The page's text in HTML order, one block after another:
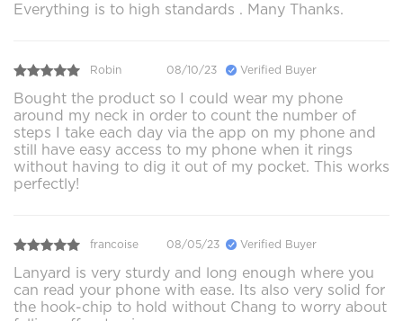
Everything is to high standards . Many Thanks.
Robin 08/10/23 Verified Buyer
Bought the product so I could wear my phone
around my neck in order to count the number of
steps I take each day via the app on my phone and
still have easy access to my phone when it rings
without having to dig it out of my pocket. This works
perfectly!
francoise 08/05/23 Verified Buyer
Lanyard is very sturdy and long enough where you
can read your phone with ease. Its also very solid for
the hook-chip to hold without Chang to worry about